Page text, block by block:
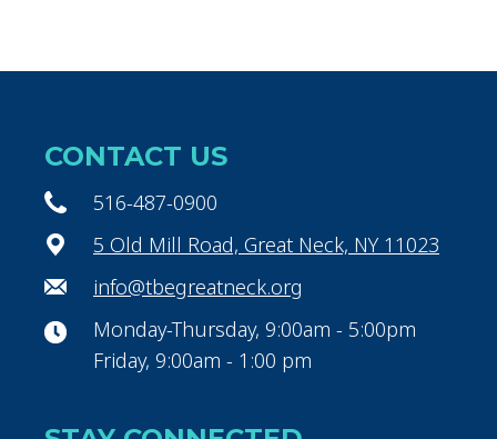
CONTACT US
516-487-0900
5 Old Mill Road, Great Neck, NY 11023
info@tbegreatneck.org
Monday-Thursday, 9:00am - 5:00pm
Friday, 9:00am - 1:00 pm